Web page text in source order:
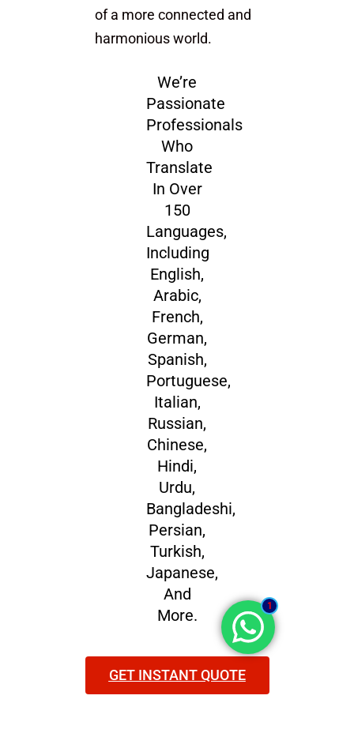
of a more connected and
harmonious world.
We’re
Passionate
Professionals
Who
Translate
In Over
150
Languages,
Including
English,
Arabic,
French,
German,
Spanish,
Portuguese,
Italian,
Russian,
Chinese,
Hindi,
Urdu,
Bangladeshi,
Persian,
Turkish,
Japanese,
And
More.
GET INSTANT QUOTE
1